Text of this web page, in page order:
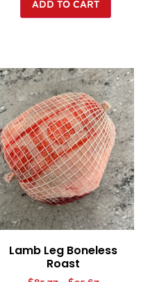
ADD TO CART
Lamb Leg Boneless
Roast